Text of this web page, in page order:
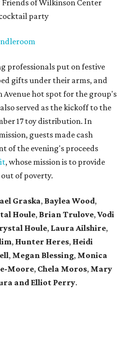
Friends of Wilkinson Center
party
professionals put on festive
gifts under their arms, and
Avenue hot spot for the group's
served as the kickoff to the
17 toy distribution. In
guests made cash
of the evening's proceeds
, whose mission is to provide
of poverty.
Graska, Baylea Wood,
Houle, Brian Trulove,Vodi
Houle, Laura Ailshire,
, Hunter Heres, Heidi
, Megan Blessing, Monica
Moore, Chela Moros, Mary
and Elliot Perry.